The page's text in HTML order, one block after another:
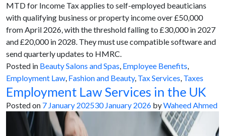
MTD for Income Tax applies to self-employed beauticians
with qualifying business or property income over £50,000
from April 2026, with the threshold falling to £30,000 in 2027
and £20,000 in 2028. They must use compatible software and
send quarterly updates to HMRC.
Posted in Beauty Salons and Spas, Employee Benefits,
Employment Law, Fashion and Beauty, Tax Services, Taxes
Employment Law Services in the UK
Posted on 7 January 202530 January 2026 byWaheed Ahmed